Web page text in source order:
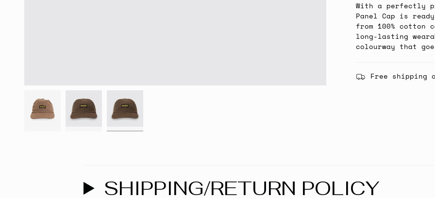
With a perfectly
Panel Cap is
from 100%
long-lasting
colourway that
Free shipping
SHIPPING/RETURN POLICY